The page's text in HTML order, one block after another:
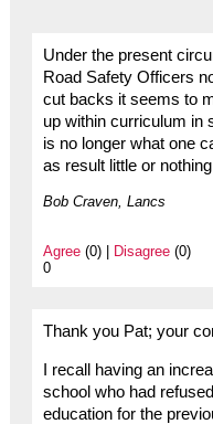
Under the present
Road Safety Officers
cut backs it seems to
up within curriculum in
is no longer what one
as result little or
Bob Craven, Lancs
Agree(0) | Disagree(0)
0
Thank you Pat; your
I recall having an
school who had
education for the